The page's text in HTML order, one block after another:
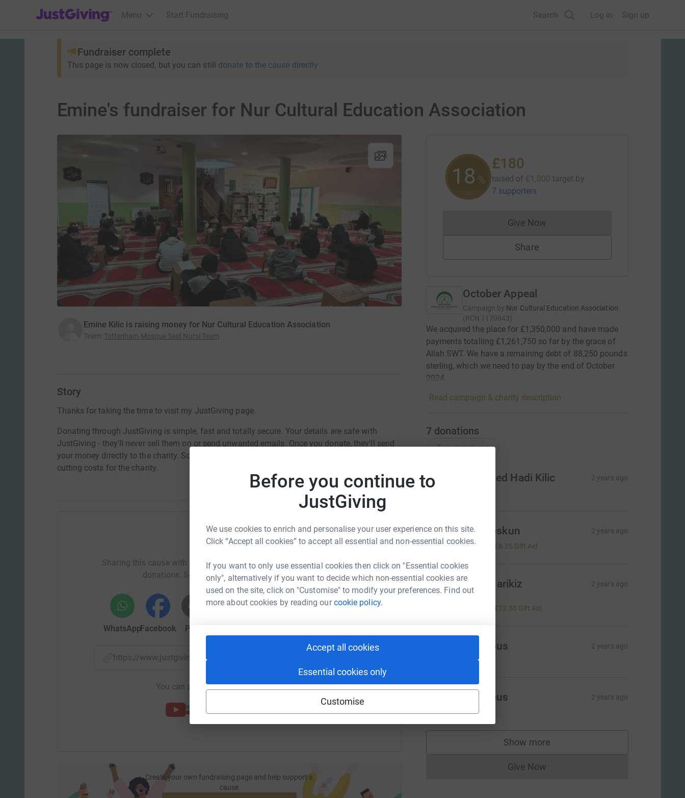
Before you continue to
JustGiving
We use cookies to enrich and personalise your user experience on this site.
Click “Accept all cookies” to accept all essential and non-essential cookies.
If you want to only use essential cookies then click on "Essential cookies
only", alternatively if you want to decide which non-essential cookies are
used on the site, click on "Customise" to modify your preferences. Find out
more about cookies by reading ourcookie policy.
Accept all cookies
Essential cookies only
Customise
JustGiving’s homepage
Menu Start Fundraising Search Log in Sign up
Fundraiser complete
This page is now closed, but you can still donate to the cause directly
Emine's fundraiser for Nur Cultural Education Association
Emine Kilic is raising money for Nur Cultural Education Association
Team: Tottenham Mosque Said Nursi Team
Story
Thanks for taking the time to visit my JustGiving page.
Donating through JustGiving is simple, fast and totally secure. Your details are safe with
JustGiving - they'll never sell them on or send unwanted emails. Once you donate, they'll send
your money directly to the charity. So it's the most efficient way to donate - saving time and
cutting costs for the charity.
Help Emine Kilic
Sharing this cause with your network could help raise up to 5x more in
donations. Select a platform to make it happen:
WhatsAppFacebook Print
https://www.justgiving.com/page/emine-kilic-1705770021211?utm_medium=FR&utm_source=CL
You can also help by sharing this link on:
Create your own fundraising page and help support a
cause
18 %
£180
raised of £1,000 target by
7 supporters
Give NowDonations cannot currently be made
Share
October Appeal
Campaign by Nur Cultural Education Association
(RCN 1170943)
We acquired the place for £1,350,000 and have made
payments totalling £1,261,750 so far by the grace of
Allah SWT. We have a remaining debt of 88,250 pounds
sterling, which we need to pay by the end of October
2024.
Read campaign & charity description
7 donations
Top donations
M Muhammed Hadi Kilic 2 years ago
F Fatma Coskun 2 years ago
£25.00 £6.25 Gift Aid
h hayrullah arikiz 2 years ago
Keep up
£12.50 Gift Aid
Anonymous 2 years ago
Anonymous 2 years ago
£10.00
Show more
supporters
Give NowDonations cannot currently be made